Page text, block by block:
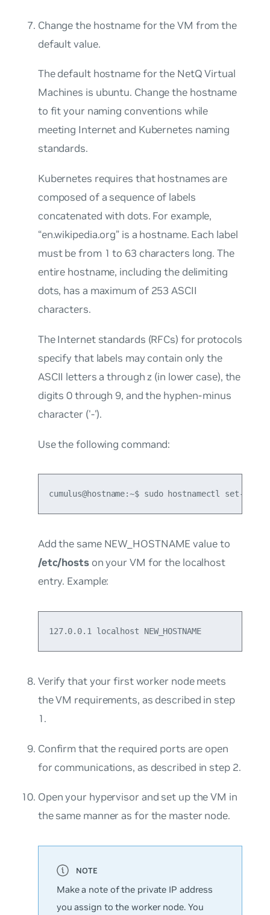
Change the hostname for the VM from the
default value.
The default hostname for the NetQ Virtual
Machines is ubuntu. Change the hostname
to fit your naming conventions while
meeting Internet and Kubernetes naming
standards.
Kubernetes requires that hostnames are
composed of a sequence of labels
concatenated with dots. For example,
“en.wikipedia.org” is a hostname. Each label
must be from 1 to 63 characters long. The
entire hostname, including the delimiting
dots, has a maximum of 253 ASCII
characters.
The Internet standards (RFCs) for protocols
specify that labels may contain only the
ASCII letters a through z (in lower case), the
digits 0 through 9, and the hyphen-minus
character ('-').
Use the following command:
cumulus@hostname:~$ sudo hostnamectl set-
Add the same NEW_HOSTNAME value to
/etc/hostson your VM for the localhost
entry. Example:
127.0.0.1 localhost NEW_HOSTNAME
Verify that your first worker node meets
the VM requirements, as described in step
1.
Confirm that the required ports are open
for communications, as described in step 2.
Open your hypervisor and set up the VM in
the same manner as for the master node.
Make a note of the private IP address
you assign to the worker node. You